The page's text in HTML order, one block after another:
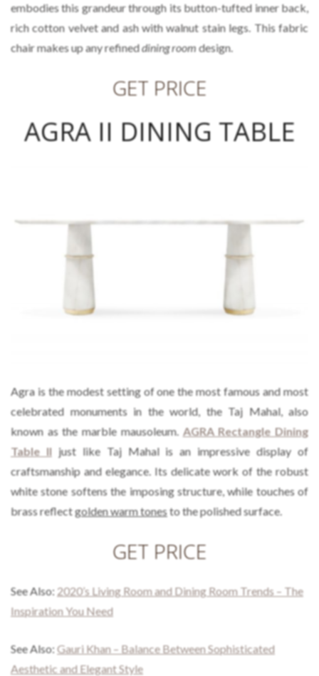
embodies this grandeur through its button-tufted inner back,
rich cotton velvet and ash with walnut stain legs. This fabric
chair makes up any refineddining roomdesign.
GET PRICE
AGRA II DINING TABLE
Agra is the modest setting of one the most famous and most
celebrated monuments in the world, the Taj Mahal, also
known as the marble mausoleum. AGRA Rectangle Dining
Table IIjust like Taj Mahal is an impressive display of
craftsmanship and elegance. Its delicate work of the robust
white stone softens the imposing structure, while touches of
brass reflectgolden warm tonesto the polished surface.
GET PRICE
See Also: 2020’s Living Room and Dining Room Trends – The
Inspiration You Need
See Also:Gauri Khan – Balance Between Sophisticated
Aesthetic and Elegant Style